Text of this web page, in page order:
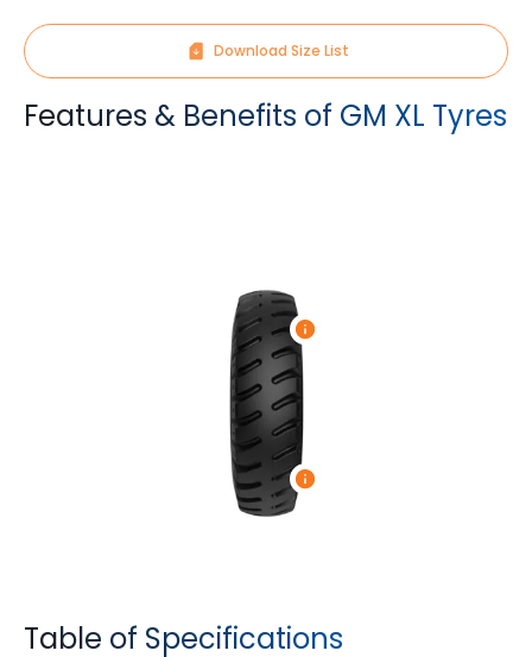
Download Size List
Features & Benefits of GM XL Tyres
Table of Specifications